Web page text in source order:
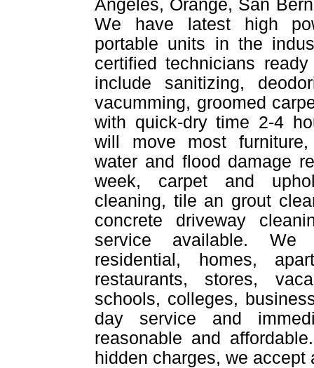
Angeles, Orange, San
We have latest high
portable units in the
certified technicians
include sanitizing,
vacumming, groomed
with quick-dry time 2-4
will move most
water and flood damage
week, carpet and
cleaning, tile an grout
concrete driveway
service available. We
residential, homes,
restaurants, stores,
schools, colleges,
day service and
reasonable and
hidden charges, we